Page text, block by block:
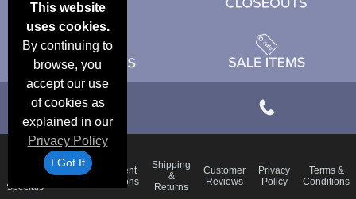
This website
uses cookies.
By continuing to
browse, you
accept our use
of cookies as
explained in our
Privacy Policy
I Got It
Specials
Blog
Frequent
Questions
Shipping
&
Returns
Customer
Reviews
Privacy
Policy
Terms &
Conditions